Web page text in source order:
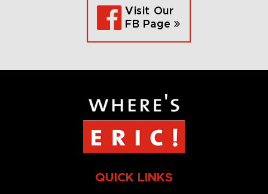
Visit Our
FB Page
QUICK LINKS